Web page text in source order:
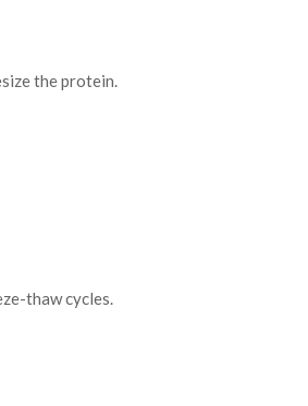
the protein.
thaw cycles.